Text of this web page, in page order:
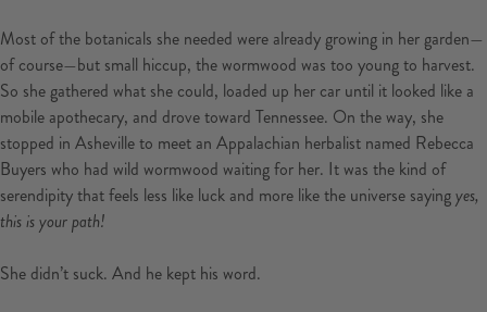
Most of the botanicals she needed were already growing in her garden—
of course—but small hiccup, the wormwood was too young to harvest.
So she gathered what she could, loaded up her car until it looked like a
mobile apothecary, and drove toward Tennessee. On the way, she
stopped in Asheville to meet an Appalachian herbalist named Rebecca
Buyers who had wild wormwood waiting for her. It was the kind of
serendipity that feels less like luck and more like the universe sayingyes,
this is your path!
She didn’t suck. And he kept his word.